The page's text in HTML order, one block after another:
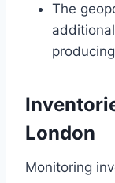
The
London
Monitoring